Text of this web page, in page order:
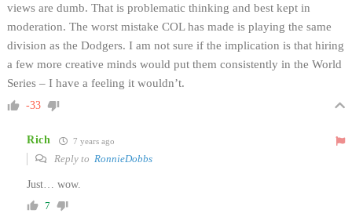
views are dumb. That is problematic thinking and best kept in
moderation. The worst mistake COL has made is playing the same
division as the Dodgers. I am not sure if the implication is that hiring
a few more creative minds would put them consistently in the World
Series – I have a feeling it wouldn’t.
-33
Rich 7 years ago
Reply to RonnieDobbs
Just… wow.
7